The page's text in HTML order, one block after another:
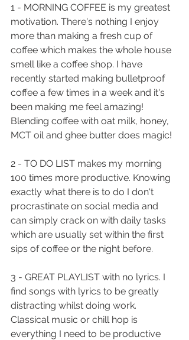
1 - MORNING COFFEE is my greatest
motivation. There's nothing I enjoy
more than making a fresh cup of
coffee which makes the whole house
smell like a coffee shop. I have
recently started making bulletproof
coffee a few times in a week and it's
been making me feel amazing!
Blending coffee with oat milk, honey,
MCT oil and ghee butter does magic!
2 - TO DO LIST makes my morning
100 times more productive. Knowing
exactly what there is to do I don't
procrastinate on social media and
can simply crack on with daily tasks
which are usually set within the first
sips of coffee or the night before.
3 - GREAT PLAYLIST with no lyrics. I
find songs with lyrics to be greatly
distracting whilst doing work.
Classical music or chill hop is
everything I need to be productive